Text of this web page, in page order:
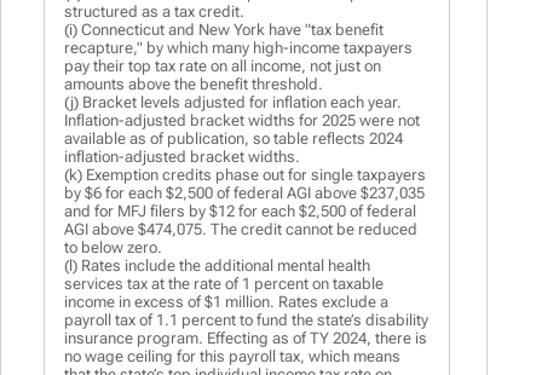
structured as a tax credit.
(i) Connecticut and New York have "tax benefit
recapture," by which many high-income taxpayers
pay their top tax rate on all income, not just on
amounts above the benefit threshold.
(j) Bracket levels adjusted for inflation each year.
Inflation-adjusted bracket widths for 2025 were not
available as of publication, so table reflects 2024
inflation-adjusted bracket widths.
(k) Exemption credits phase out for single taxpayers
by $6 for each $2,500 of federal AGI above $237,035
and for MFJ filers by $12 for each $2,500 of federal
AGI above $474,075. The credit cannot be reduced
to below zero.
(l) Rates include the additional mental health
services tax at the rate of 1 percent on taxable
income in excess of $1 million. Rates exclude a
payroll tax of 1.1 percent to fund the state’s disability
insurance program. Effecting as of TY 2024, there is
no wage ceiling for this payroll tax, which means